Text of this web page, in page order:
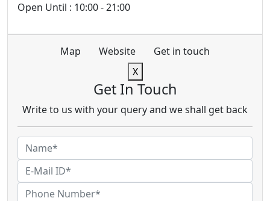
Open Until : 10:00 - 21:00
Map Website
Get in touch
X
Get In Touch
Write to us with your query and we shall get back